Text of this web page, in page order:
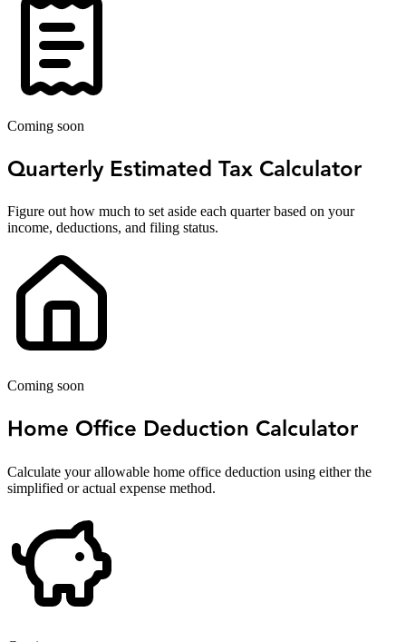
Coming soon
Quarterly Estimated Tax Calculator
Figure out how much to set aside each quarter based on your
income, deductions, and filing status.
Coming soon
Home Office Deduction Calculator
Calculate your allowable home office deduction using either the
simplified or actual expense method.